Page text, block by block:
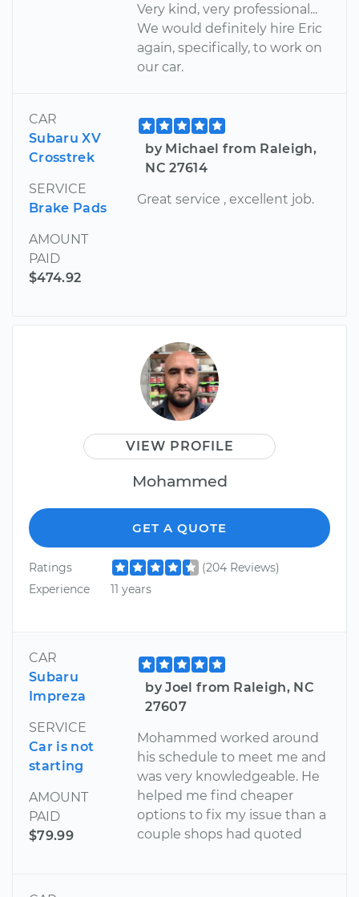
Very kind, very professional...
We would definitely hire Eric
again, specifically, to work on
our car.
CAR
Subaru XV
Crosstrek
SERVICE
Brake Pads
AMOUNT
PAID
$474.92
by Michael from Raleigh,
NC 27614
Great service , excellent job.
VIEW PROFILE
Mohammed
GET A QUOTE
Ratings
(204 Reviews)
Experience
11 years
CAR
Subaru
Impreza
SERVICE
Car is not
starting
AMOUNT
PAID
$79.99
by Joel from Raleigh, NC
27607
Mohammed worked around
his schedule to meet me and
was very knowledgeable. He
helped me find cheaper
options to fix my issue than a
couple shops had quoted